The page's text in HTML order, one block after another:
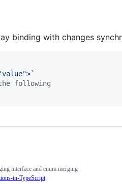
binding with changes
following
interface and enum merging
in-TypeScript